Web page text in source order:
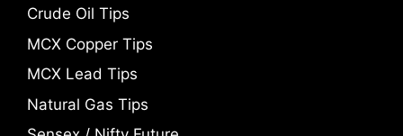
Crude Oil Tips
MCX Copper Tips
MCX Lead Tips
Natural Gas Tips